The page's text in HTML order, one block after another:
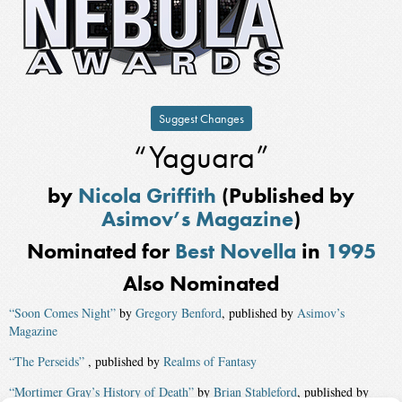
Suggest Changes
“Yaguara”
by Nicola Griffith (Published by
Asimov’s Magazine)
Nominated for Best Novella in 1995
Also Nominated
“Soon Comes Night” by Gregory Benford, published by Asimov’s
Magazine
“The Perseids” , published by Realms of Fantasy
“Mortimer Gray’s History of Death” by Brian Stableford, published by